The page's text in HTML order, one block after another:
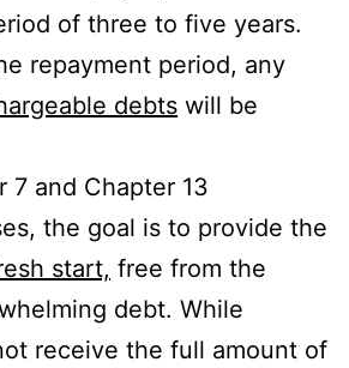
of three to five years.
repayment period, any
debts will be
7 and Chapter 13
the goal is to provide the
start, free from the
debt. While
receive the full amount of